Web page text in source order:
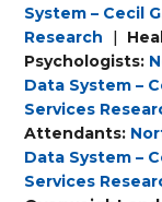
System – Cecil
Research
|
Psychologists:
Data System –
Services
Attendants:
Data System –
Services